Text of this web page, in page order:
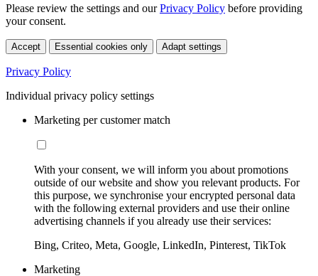
Please review the settings and ourPrivacy Policy before providing
your consent.
Accept Essential cookies only Adapt settings
Privacy Policy
Individual privacy policy settings
Marketing per customer match
With your consent, we will inform you about promotions
outside of our website and show you relevant products. For
this purpose, we synchronise your encrypted personal data
with the following external providers and use their online
advertising channels if you already use their services:
Bing, Criteo, Meta, Google, LinkedIn, Pinterest, TikTok
Marketing